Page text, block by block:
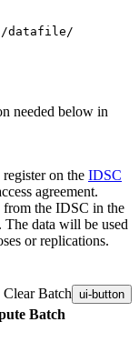
datafile/
needed below in
register on the IDSC
agreement.
from the IDSC in the
data will be used
or replications.
Clear Batch ui-button
Batch